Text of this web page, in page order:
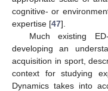
cognitive- or
expertise [47].
Much existing
developing an
acquisition in sport,
context for studying
Dynamics takes into